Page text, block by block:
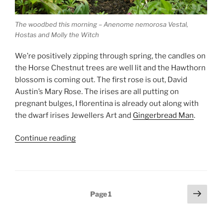
The woodbed this morning – Anenome nemorosa Vestal,
Hostas and Molly the Witch
We’re positively zipping through spring, the candles on
the Horse Chestnut trees are well lit and the Hawthorn
blossom is coming out. The first rose is out, David
Austin’s Mary Rose. The irises are all putting on
pregnant bulges, I florentina is already out along with
the dwarf irises Jewellers Art and Gingerbread Man.
Continue reading“Racing
Page1
Next